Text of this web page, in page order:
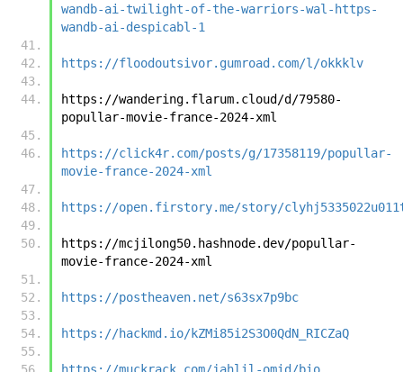
wandb-ai-twilight-of-the-warriors-wal-https-
wandb-ai-despicabl-1
https://floodoutsivor.gumroad.com/l/okkklv
https://wandering.flarum.cloud/d/79580-
popullar-movie-france-2024-xml
https://click4r.com/posts/g/17358119/popullar-
movie-france-2024-xml
https://open.firstory.me/story/
https://mcjilong50.hashnode.dev/popullar-
movie-france-2024-xml
https://postheaven.net/s63sx7p9bc
https://hackmd.io/kZMi85i2S3O0QdN_RICZaQ
https://muckrack.com/jahlil-omid/bio